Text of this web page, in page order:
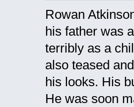
Rowan
his father was
terribly as a
also teased
his looks. His
He was soon